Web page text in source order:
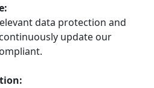
data protection and
update our